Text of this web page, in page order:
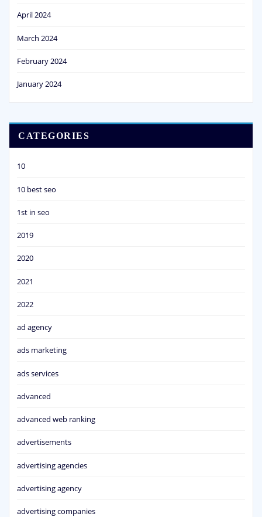
April 2024
March 2024
February 2024
January 2024
CATEGORIES
10
10 best seo
1st in seo
2019
2020
2021
2022
ad agency
ads marketing
ads services
advanced
advanced web ranking
advertisements
advertising agencies
advertising agency
advertising companies